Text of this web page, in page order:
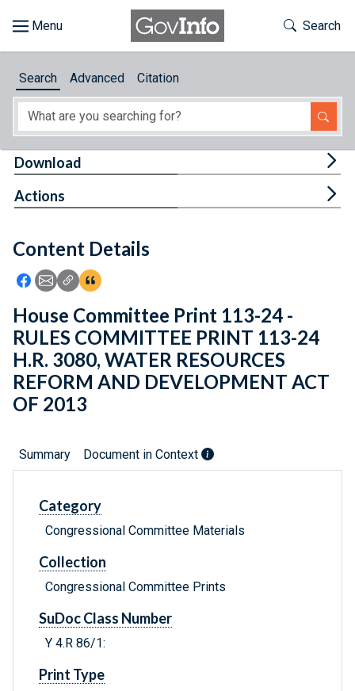
About
Feedback
Toggle
Search
Search Advanced Citation
Content Details
Icon: Share using Facebook
Icon: Share using Email
Icon: Copy Link URL
Icon:View Citations
Download
Actions
House Committee Print 113-24 -
RULES COMMITTEE PRINT 113-24
H.R. 3080, WATER RESOURCES
REFORM AND DEVELOPMENT ACT
OF 2013
Summary Document in Context
Category
Congressional Committee Materials
Collection
Congressional Committee Prints
SuDoc Class Number
Y 4.R 86/1:
Print Type